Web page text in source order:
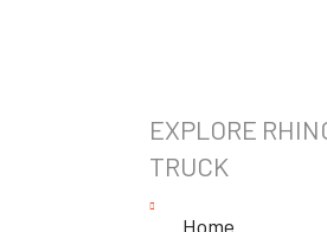
EXPLORE
TRUCK
Home